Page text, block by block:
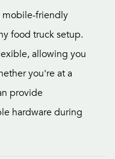
mobile-friendly
food truck setup.
allowing you
you're at a
provide
hardware during